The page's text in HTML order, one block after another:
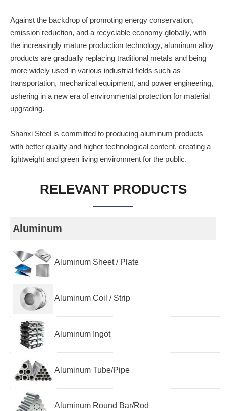
Against the backdrop of promoting energy conservation,
emission reduction, and a recyclable economy globally, with
the increasingly mature production technology, aluminum alloy
products are gradually replacing traditional metals and being
more widely used in various industrial fields such as
transportation, mechanical equipment, and power engineering,
ushering in a new era of environmental protection for material
upgrading.
Shanxi Steel is committed to producing aluminum products
with better quality and higher technological content, creating a
lightweight and green living environment for the public.
RELEVANT PRODUCTS
Aluminum
Aluminum Sheet / Plate
Aluminum Coil / Strip
Aluminum Ingot
Aluminum Tube/Pipe
Aluminum Round Bar/Rod